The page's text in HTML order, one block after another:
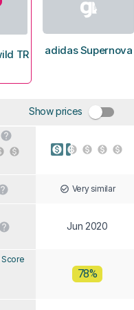
TR
adidas Supernova
Show prices
Very similar
Jun 2020
78%